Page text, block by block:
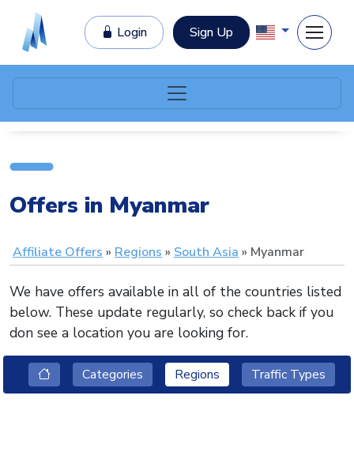
Login Sign Up
Offers in Myanmar
Affiliate Offers Regions South Asia Myanmar
We have offers available in all of the countries listed
below. These update regularly, so check back if you
don see a location you are looking for.
Categories Regions Traffic Types